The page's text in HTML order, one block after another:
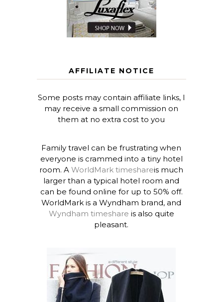
AFFILIATE NOTICE
Some posts may contain affiliate links, I
may receive a small commission on
them at no extra cost to you
Family travel can be frustrating when
everyone is crammed into a tiny hotel
room. AWorldMark timeshareis much
larger than a typical hotel room and
can be found online for up to 50% off.
WorldMark is a Wyndham brand, and
Wyndham timeshare is also quite
pleasant.